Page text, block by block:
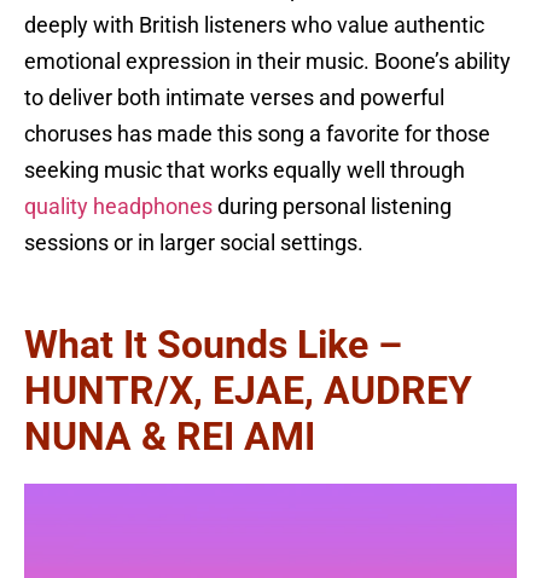
deeply with British listeners who value authentic
emotional expression in their music. Boone’s ability
to deliver both intimate verses and powerful
choruses has made this song a favorite for those
seeking music that works equally well through
quality headphones during personal listening
sessions or in larger social settings.
What It Sounds Like –
HUNTR/X, EJAE, AUDREY
NUNA & REI AMI